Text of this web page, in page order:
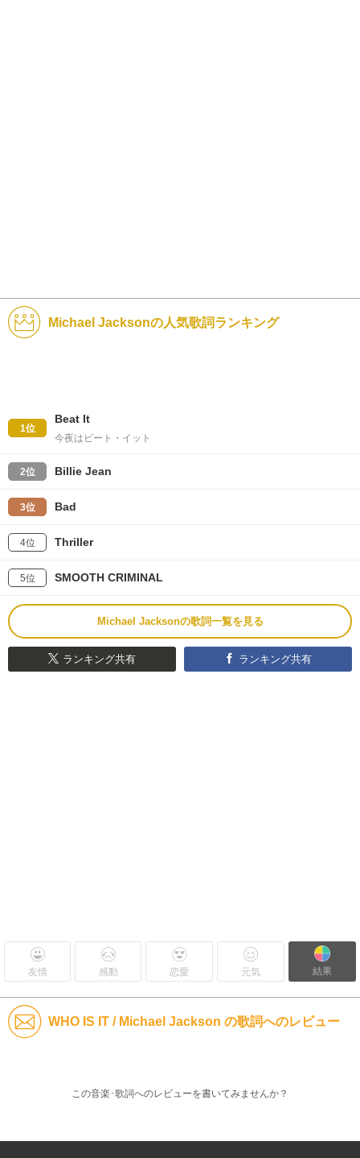
Michael Jacksonの人気歌詞ランキング
1位
Beat It
今夜はビート・イット
2位 Billie Jean
3位 Bad
4位 Thriller
5位 SMOOTH CRIMINAL
Michael Jacksonの歌詞一覧を見る
ランキング共有 ランキング共有
友情 感動 恋愛 元気 結果
WHO IS IT / Michael Jackson の歌詞へのレビュー
この音楽･歌詞へのレビューを書いてみませんか？